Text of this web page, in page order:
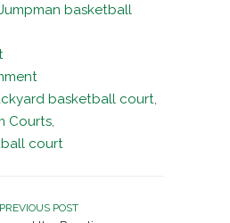
basketball
basketball court,
Courts,
court
PREVIOUS POST